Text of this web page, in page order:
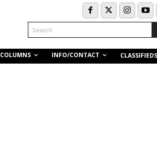
Search
COLUMNS INFO/CONTACT CLASSIFIEDS